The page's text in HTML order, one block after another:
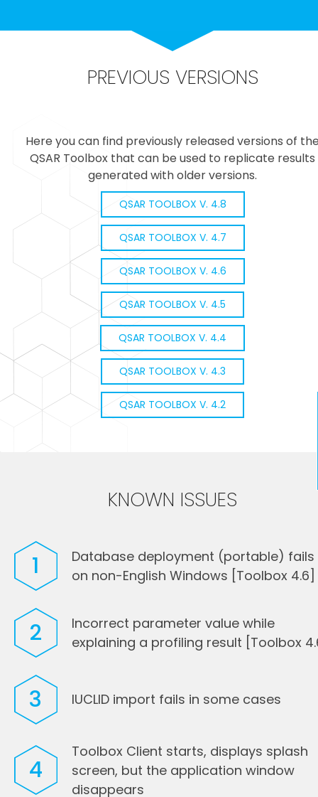
PREVIOUS VERSIONS
Here you can find previously released versions of
QSAR Toolbox that can be used to replicate results
generated with older versions.
QSAR TOOLBOX V. 4.8
QSAR TOOLBOX V. 4.7
QSAR TOOLBOX V. 4.6
QSAR TOOLBOX V. 4.5
QSAR TOOLBOX V. 4.4
QSAR TOOLBOX V. 4.3
QSAR TOOLBOX V. 4.2
KNOWN ISSUES
1
Database deployment (portable) fails
on non-English Windows [Toolbox 4.6]
2
Incorrect parameter value while
explaining a profiling result [Toolbox
3 IUCLID import fails in some cases
4
Toolbox Client starts, displays splash
screen, but the application window
disappears